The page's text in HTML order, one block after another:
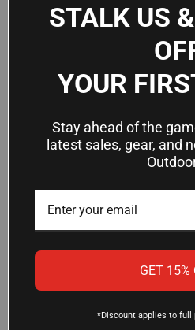
Frequently Asked
Why choose a green
hunting?
Green light preserves your
white light and can be
and tracking game at
specialized night work
offers tactical or biological
How far will the
The flashlight delivers an
yards, making it suitable for
STALK US
YOUR
Stay ahead of the
latest sales, gear, and
GET 15%
*Discount applies to full